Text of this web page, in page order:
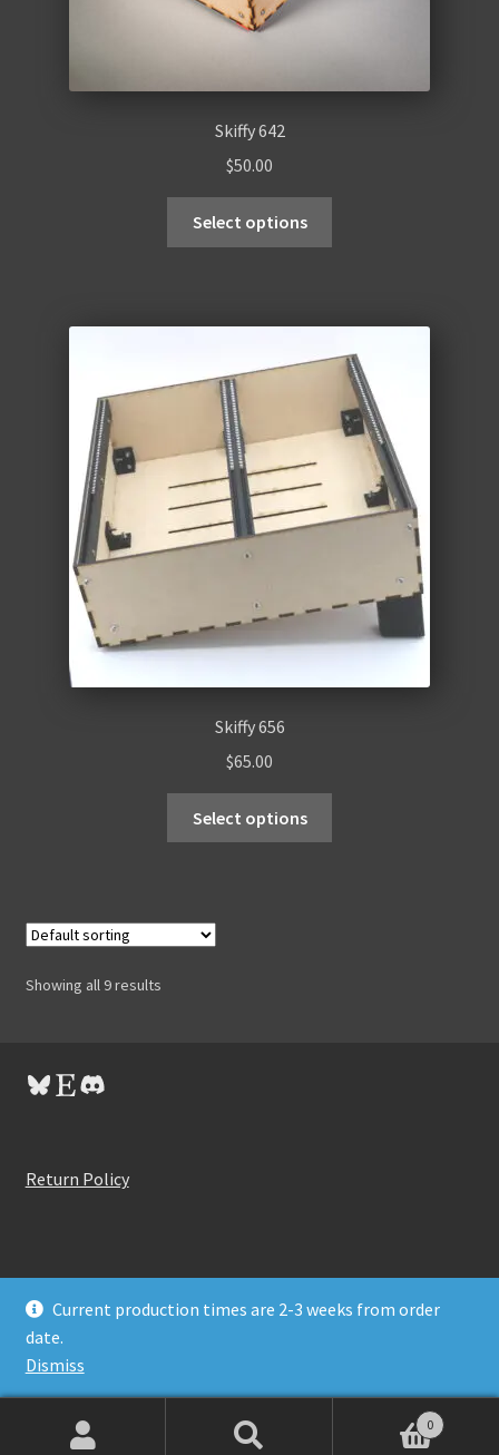
Current production times are 2-3 weeks from order
date.
Dismiss
Skiffy 642
$50.00
Select options
Skiffy 656
$65.00
Select options
Showing all 9 results
Bluesky
EtsyDiscord
Return Policy
© BitByBit Synths 2026
Privacy Policy
0